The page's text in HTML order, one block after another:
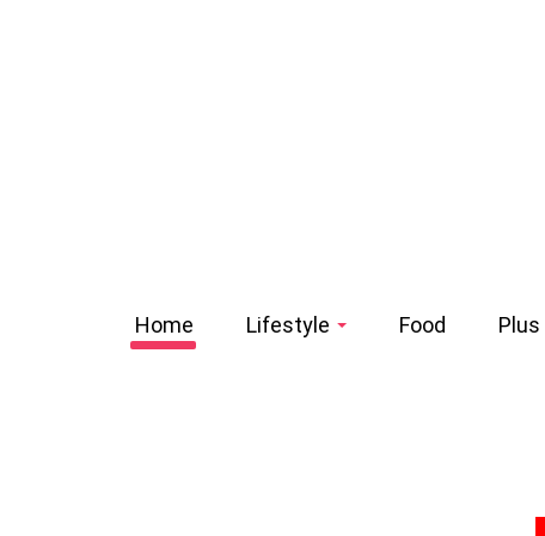
Home Lifestyle Food Plus